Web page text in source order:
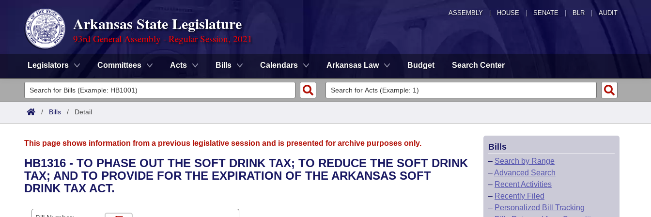
ASSEMBLY HOUSE SENATE | BLR | AUDIT
Arkansas State Legislature
93rd General Assembly - Regular Session, 2021
Legislators Committees Acts Bills Calendars Arkansas Law Budget Search Center
Legislators
List All
District Finder
Committees
Senate
House
Task Force
Advanced Search
Search by Range
Calendars
/ Bills / Detail
This page shows information from a previous legislative session and is presented for archive purposes only.
HB1316 - TO PHASE OUT THE SOFT DRINK TAX; TO REDUCE THE SOFT DRINK
TAX; AND TO PROVIDE FOR THE EXPIRATION OF THE ARKANSAS SOFT
DRINK TAX ACT.
Bills
– Search by Range
–Advanced Search
– Recent Activities
– Recently Filed
– Personalized Bill Tracking